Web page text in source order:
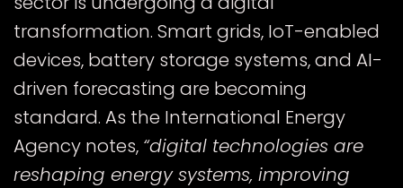
transformation. Smart grids, IoT-enabled
devices, battery storage systems, and AI-
driven forecasting are becoming
standard. As the International Energy
Agency notes, “digital technologies are
reshaping energy systems, improving